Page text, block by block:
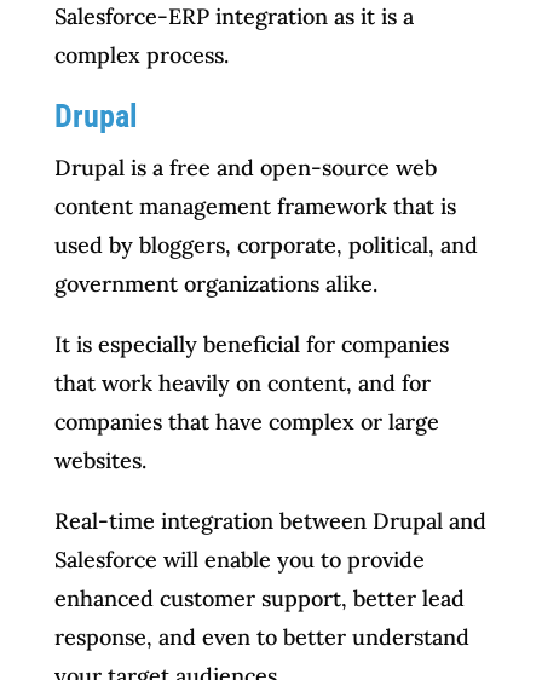
Salesforce-ERP integration as it is a
complex process.
Drupal
Drupal is a free and open-source web
content management framework that is
used by bloggers, corporate, political, and
government organizations alike.
It is especially beneficial for companies
that work heavily on content, and for
companies that have complex or large
websites.
Real-time integration between Drupal and
Salesforce will enable you to provide
enhanced customer support, better lead
response, and even to better understand